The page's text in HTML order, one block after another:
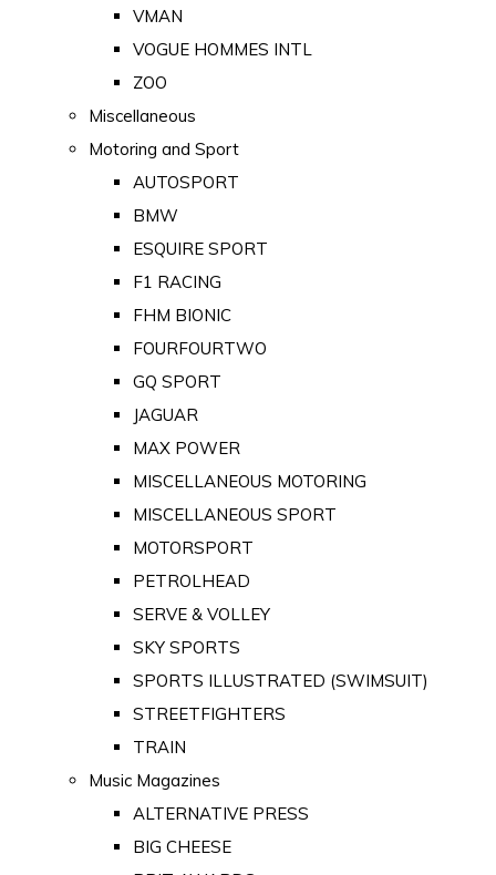
VMAN
VOGUE HOMMES INTL
ZOO
Miscellaneous
Motoring and Sport
AUTOSPORT
BMW
ESQUIRE SPORT
F1 RACING
FHM BIONIC
FOURFOURTWO
GQ SPORT
JAGUAR
MAX POWER
MISCELLANEOUS MOTORING
MISCELLANEOUS SPORT
MOTORSPORT
PETROLHEAD
SERVE & VOLLEY
SKY SPORTS
SPORTS ILLUSTRATED (SWIMSUIT)
STREETFIGHTERS
TRAIN
Music Magazines
ALTERNATIVE PRESS
BIG CHEESE